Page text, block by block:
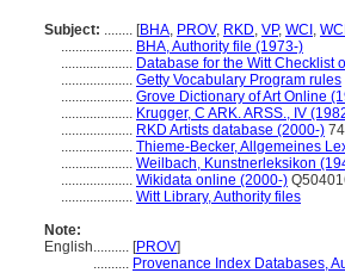
Subject: ........ [BHA, PROV, RKD, VP, WCI ,
.................... BHA, Authority file (1973-)
.................... Database for the Witt Checklist
.................... Getty Vocabulary Program rules
.................... Grove Dictionary of Art Online
.................... Krugger, C ARK. ARSS., IV
.................... RKD Artists database (2000-)
.................... Thieme-Becker, Allgemeines
.................... Weilbach, Kunstnerleksikon
.................... Wikidata online (2000-)
.................... Witt Library, Authority files
Note:
English.......... [PROV]
.......... Provenance Index Databases,